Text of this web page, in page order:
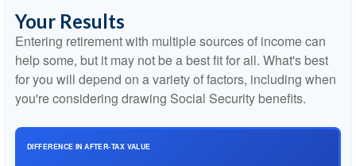
Your Results
Entering retirement with multiple sources of income can
help some, but it may not be a best fit for all. What's best
for you will depend on a variety of factors, including when
you're considering drawing Social Security benefits.
DIFFERENCE IN AFTER-TAX VALUE